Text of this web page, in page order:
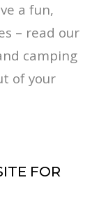
a fun,
– read our
camping
of your
FOR